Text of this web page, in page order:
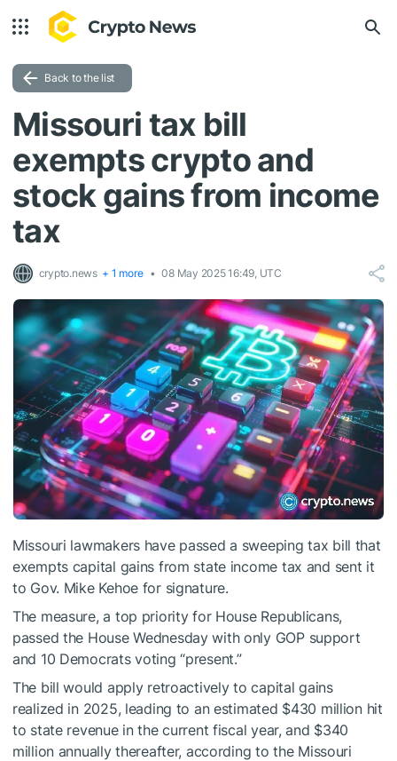
Back to the list
Missouri tax bill
exempts crypto and
stock gains from income
tax
crypto.news + 1 more 08 May 2025 16:49, UTC
Missouri lawmakers have passed a sweeping tax bill that
exempts capital gains from state income tax and sent it
to Gov. Mike Kehoe for signature.
The measure, a top priority for House Republicans,
passed the House Wednesday with only GOP support
and 10 Democrats voting “present.”
The bill would apply retroactively to capital gains
realized in 2025, leading to an estimated $430 million hit
to state revenue in the current fiscal year, and $340
million annually thereafter, according to the Missouri